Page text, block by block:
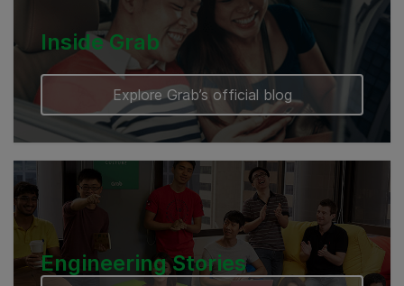
Inside Grab
Explore Grab’s official blog
Engineering Stories